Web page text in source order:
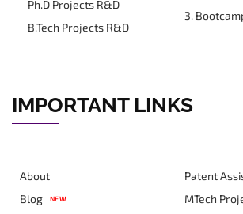
Ph.D Projects R&D
B.Tech Projects R&D
3.
IMPORTANT LINKS
About
Blog
NEW
Patent
MTech